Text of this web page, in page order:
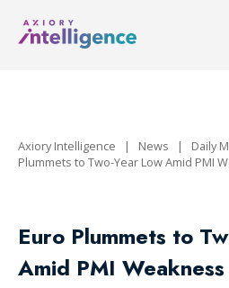
Axiory Intelligence | News | Daily
Plummets to Two-Year Low Amid PMI
Euro Plummets to
Amid PMI Weakness